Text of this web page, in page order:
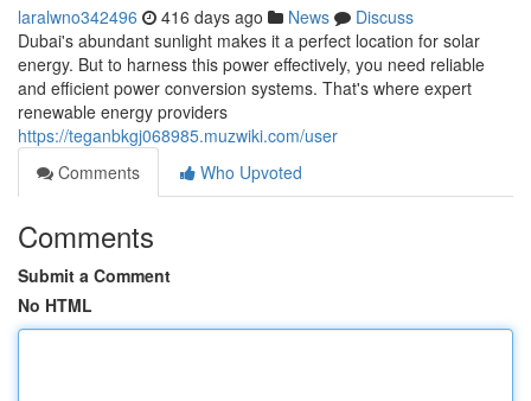
laralwno342496 416 days ago News
Discuss
Dubai's abundant sunlight makes it a perfect location for solar
energy. But to harness this power effectively, you need reliable
and efficient power conversion systems. That's where expert
renewable energy providers
https://teganbkgj068985.muzwiki.com/user
Comments
Who Upvoted
Comments
Submit a Comment
No HTML